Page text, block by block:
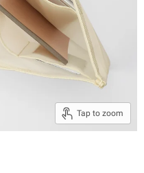
Tap to zoom